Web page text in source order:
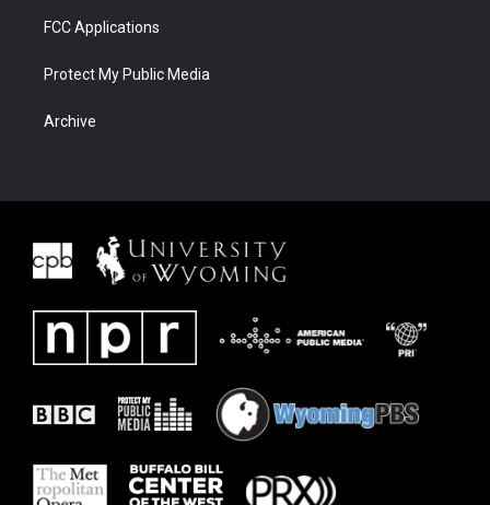
FCC Applications
Protect My Public Media
Archive